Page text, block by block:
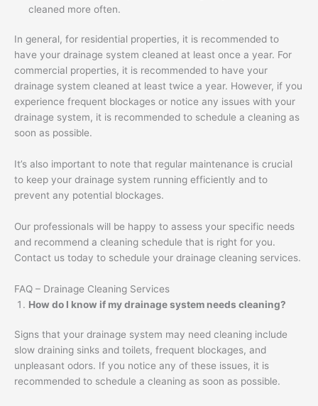
cleaned more often.
In general, for residential properties, it is recommended to
have your drainage system cleaned at least once a year. For
commercial properties, it is recommended to have your
drainage system cleaned at least twice a year. However, if you
experience frequent blockages or notice any issues with your
drainage system, it is recommended to schedule a cleaning as
soon as possible.
It’s also important to note that regular maintenance is crucial
to keep your drainage system running efficiently and to
prevent any potential blockages.
Our professionals will be happy to assess your specific needs
and recommend a cleaning schedule that is right for you.
Contact us today to schedule your drainage cleaning services.
FAQ – Drainage Cleaning Services
How do I know if my drainage system needs cleaning?
Signs that your drainage system may need cleaning include
slow draining sinks and toilets, frequent blockages, and
unpleasant odors. If you notice any of these issues, it is
recommended to schedule a cleaning as soon as possible.